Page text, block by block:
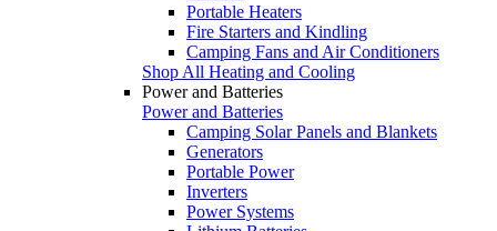
Portable Heaters
Fire Starters and Kindling
Camping Fans and Air Conditioners
Shop All Heating and Cooling
Power and Batteries
Power and Batteries
Camping Solar Panels and Blankets
Generators
Portable Power
Inverters
Power Systems